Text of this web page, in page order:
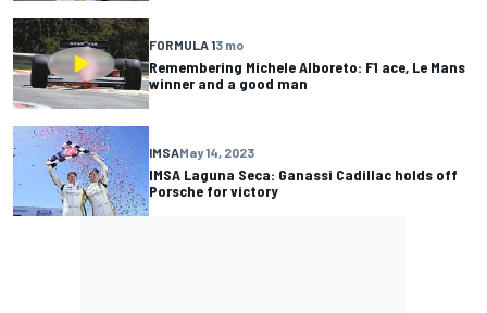
FORMULA 13 mo
Remembering Michele Alboreto: F1 ace, Le Mans
winner and a good man
IMSAMay 14, 2023
IMSA Laguna Seca: Ganassi Cadillac holds off
Porsche for victory